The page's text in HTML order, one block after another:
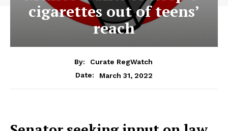
cigarettes out of teens’
reach
By:
Curate RegWatch
Date:
March 31, 2022